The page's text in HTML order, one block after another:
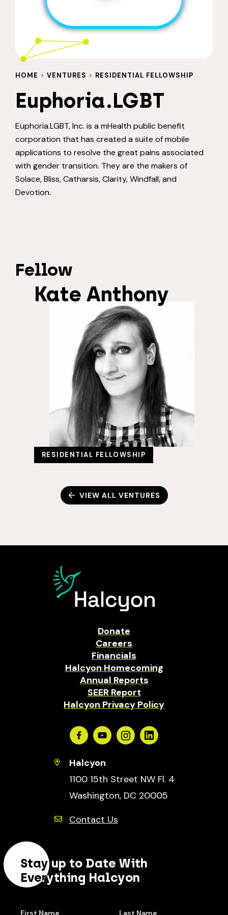
HOME > VENTURES > RESIDENTIAL FELLOWSHIP
Euphoria.LGBT
Euphoria.LGBT, Inc. is a mHealth public benefit
corporation that has created a suite of mobile
applications to resolve the great pains associated
with gender transition. They are the makers of
Solace, Bliss, Catharsis, Clarity, Windfall, and
Devotion.
Fellow
Kate Anthony
RESIDENTIAL FELLOWSHIP
VIEW ALL VENTURES
Donate
Careers
Financials
Halcyon Homecoming
Annual Reports
SEER Report
Halcyon Privacy Policy
FacebookYoutubeInstagramLinkedin
Halcyon
1100 15th Street NW Fl. 4
Washington, DC 20005
Contact Us
Stay up to Date With
Everything Halcyon
First Name Last Name